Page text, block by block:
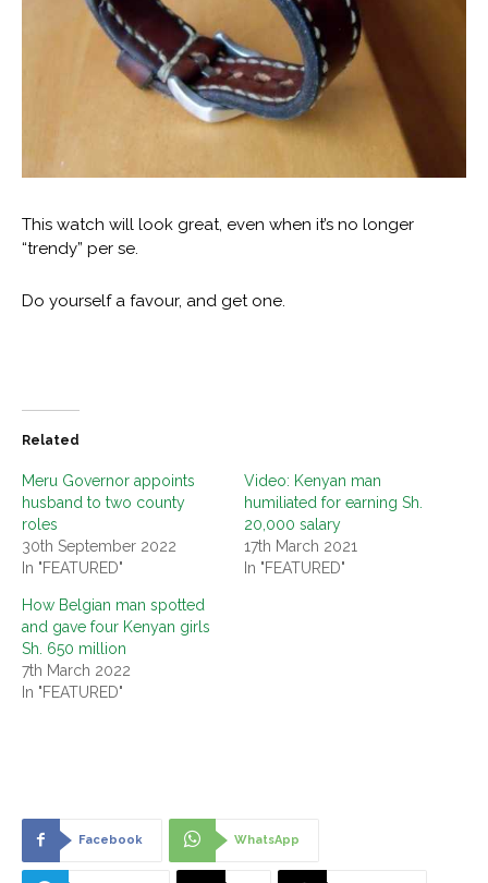
This watch will look great, even when it’s no longer
“trendy” per se.
Do yourself a favour, and get one.
Related
Meru Governor appoints
husband to two county
roles
30th September 2022
In "FEATURED"
Video: Kenyan man
humiliated for earning Sh.
20,000 salary
17th March 2021
In "FEATURED"
How Belgian man spotted
and gave four Kenyan girls
Sh. 650 million
7th March 2022
In "FEATURED"
Facebook WhatsApp